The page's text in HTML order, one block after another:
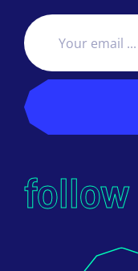
follow